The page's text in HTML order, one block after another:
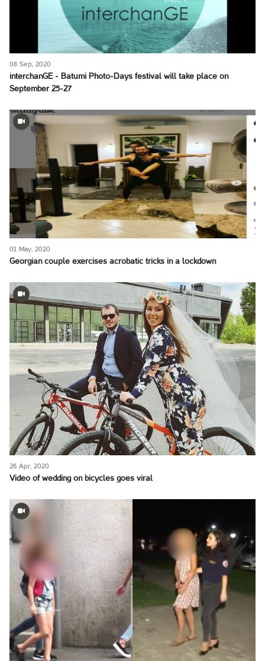
08 Sep, 2020
interchanGE - Batumi Photo-Days festival will take place on
September 25-27
01 May, 2020
Georgian couple exercises acrobatic tricks in a lockdown
26 Apr, 2020
Video of wedding on bicycles goes viral